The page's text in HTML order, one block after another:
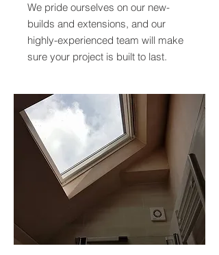
We pride ourselves on our new-
builds and extensions, and our
highly-experienced team will make
sure your project is built to last.